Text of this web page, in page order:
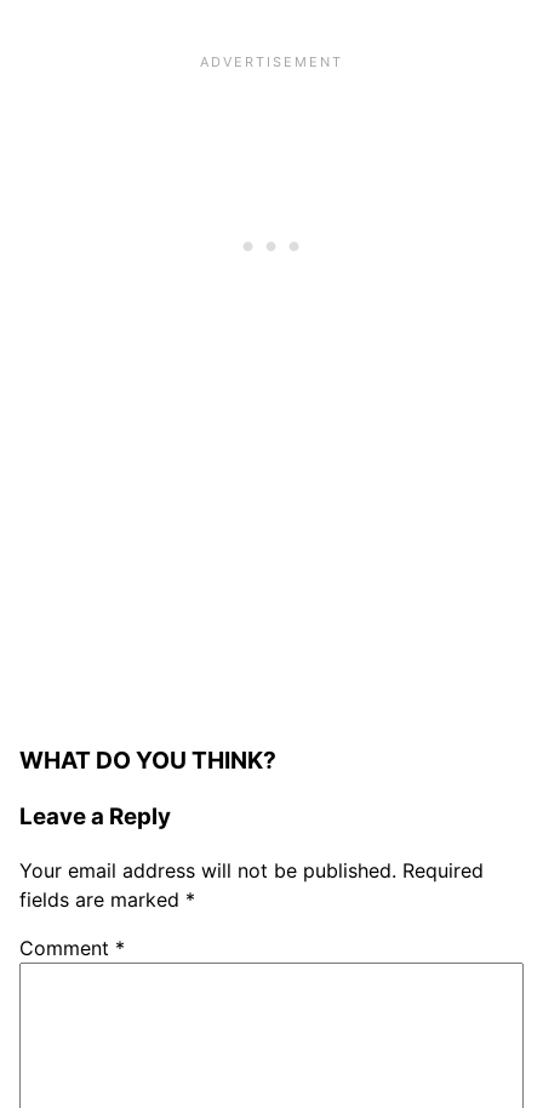
WHAT DO YOU THINK?
Leave a Reply
Your email address will not be published. Required
fields are marked *
Comment *